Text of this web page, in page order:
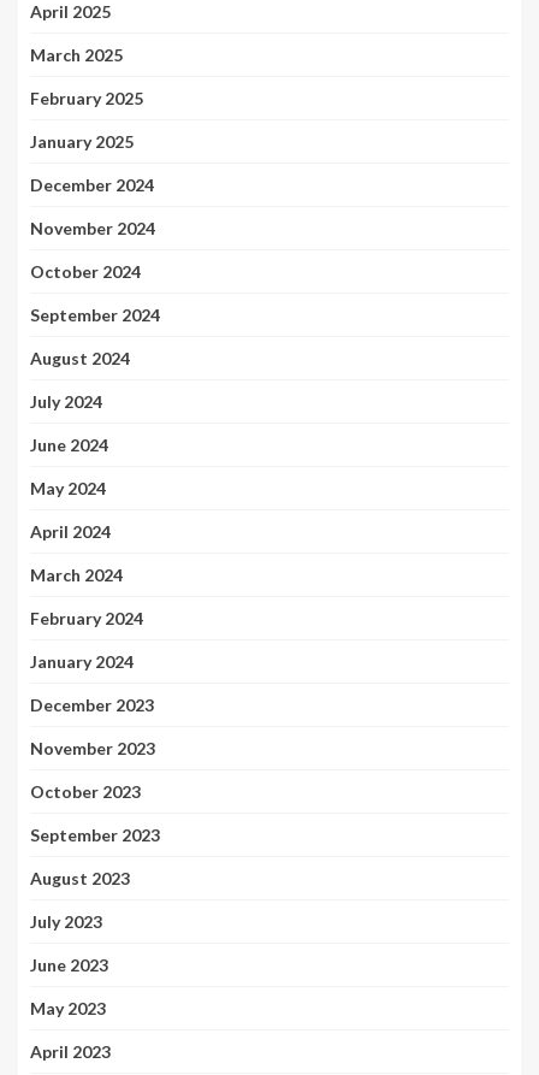
April 2025
March 2025
February 2025
January 2025
December 2024
November 2024
October 2024
September 2024
August 2024
July 2024
June 2024
May 2024
April 2024
March 2024
February 2024
January 2024
December 2023
November 2023
October 2023
September 2023
August 2023
July 2023
June 2023
May 2023
April 2023